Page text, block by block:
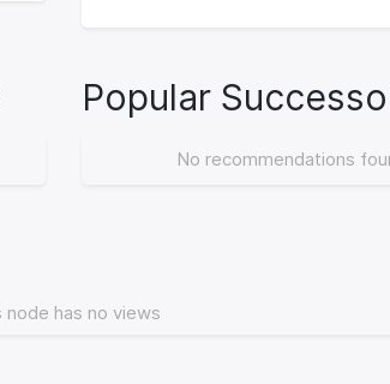
Popular
No recommendations
node has no views